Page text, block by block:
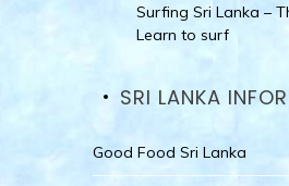
Surfing Sri Lanka –
Learn to surf
SRI LANKA
Good Food Sri Lanka